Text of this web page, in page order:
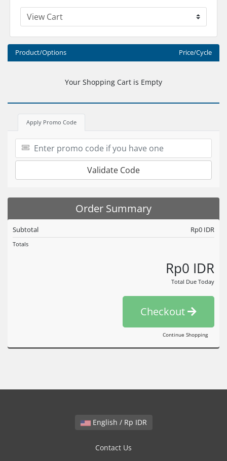
Product/Options Price/Cycle
Your Shopping Cart is Empty
Apply Promo Code
Validate Code
Order Summary
Subtotal Rp0 IDR
Totals
Rp0 IDR
Total Due Today
Checkout
Continue Shopping
English / Rp IDR
Contact Us